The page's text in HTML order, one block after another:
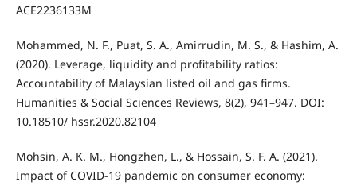
ACE2236133M
Mohammed, N. F., Puat, S. A., Amirrudin, M. S., & Hashim, A.
(2020). Leverage, liquidity and profitability ratios:
Accountability of Malaysian listed oil and gas firms.
Humanities & Social Sciences Reviews, 8(2), 941–947. DOI:
10.18510/ hssr.2020.82104
Mohsin, A. K. M., Hongzhen, L., & Hossain, S. F. A. (2021).
Impact of COVID-19 pandemic on consumer economy: